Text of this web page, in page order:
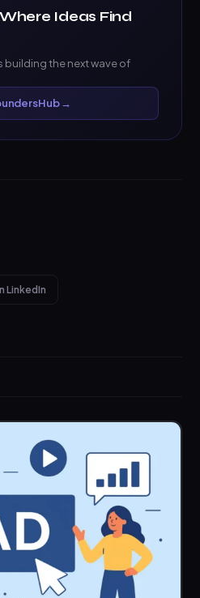
Ideas Find
building the next wave of
→
LinkedIn